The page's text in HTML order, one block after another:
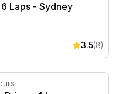
Laps - Sydney
3.5(8)
- 4 Laps - Sydney